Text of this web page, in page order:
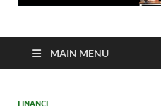
MAIN MENU
FINANCE